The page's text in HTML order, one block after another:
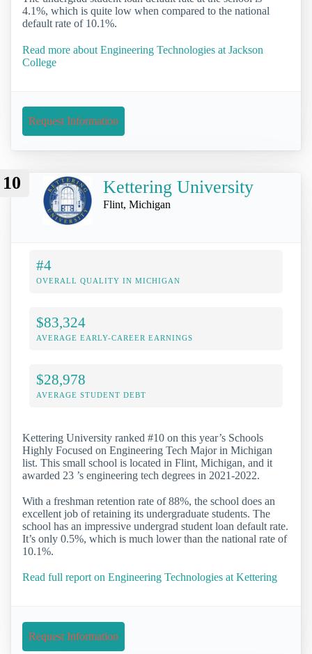
4.1%, which is quite low when compared to the national
default rate of 10.1%.
Read more about Engineering Technologies at Jackson
College
Request Information
10 Kettering University
Flint, Michigan
#4
OVERALL QUALITY IN MICHIGAN
$83,324
AVERAGE EARLY-CAREER EARNINGS
$28,978
AVERAGE STUDENT DEBT
Kettering University ranked #10 on this year’s Schools
Highly Focused on Engineering Tech Major in Michigan
list. This small school is located in Flint, Michigan, and it
awarded 23 ’s engineering tech degrees in 2021-2022.
With a freshman retention rate of 88%, the school does an
excellent job of retaining its undergraduate students. The
school has an impressive undergrad student loan default rate.
It’s only 0.5%, which is much lower than the national rate of
10.1%.
Read full report on Engineering Technologies at Kettering
Request Information